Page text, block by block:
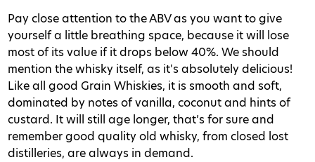
Pay close attention to the ABV as you want to give
yourself a little breathing space, because it will lose
most of its value if it drops below 40%. We should
mention the whisky itself, as it's absolutely delicious!
Like all good Grain Whiskies, it is smooth and soft,
dominated by notes of vanilla, coconut and hints of
custard. It will still age longer, that’s for sure and
remember good quality old whisky, from closed lost
distilleries, are always in demand.